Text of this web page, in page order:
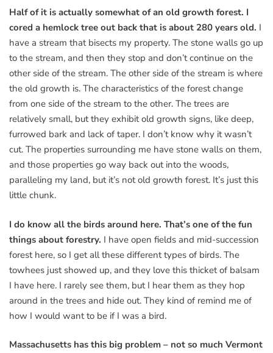
Half of it is actually somewhat of an old growth forest. I
cored a hemlock tree out back that is about 280 years old. I
have a stream that bisects my property. The stone walls go up
to the stream, and then they stop and don’t continue on the
other side of the stream. The other side of the stream is where
the old growth is. The characteristics of the forest change
from one side of the stream to the other. The trees are
relatively small, but they exhibit old growth signs, like deep,
furrowed bark and lack of taper. I don’t know why it wasn’t
cut. The properties surrounding me have stone walls on them,
and those properties go way back out into the woods,
paralleling my land, but it’s not old growth forest. It’s just this
little chunk.
I do know all the birds around here. That’s one of the fun
things about forestry. I have open fields and mid-succession
forest here, so I get all these different types of birds. The
towhees just showed up, and they love this thicket of balsam
I have here. I rarely see them, but I hear them as they hop
around in the trees and hide out. They kind of remind me of
how I would want to be if I was a bird.
Massachusetts has this big problem – not so much Vermont